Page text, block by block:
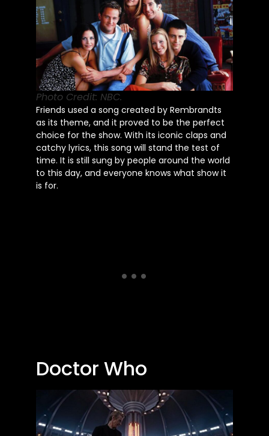
Photo Credit: NBC.
Friends used a song created by Rembrandts
as its theme, and it proved to be the perfect
choice for the show. With its iconic claps and
catchy lyrics, this song will stand the test of
time. It is still sung by people around the world
to this day, and everyone knows what show it
is for.
Doctor Who